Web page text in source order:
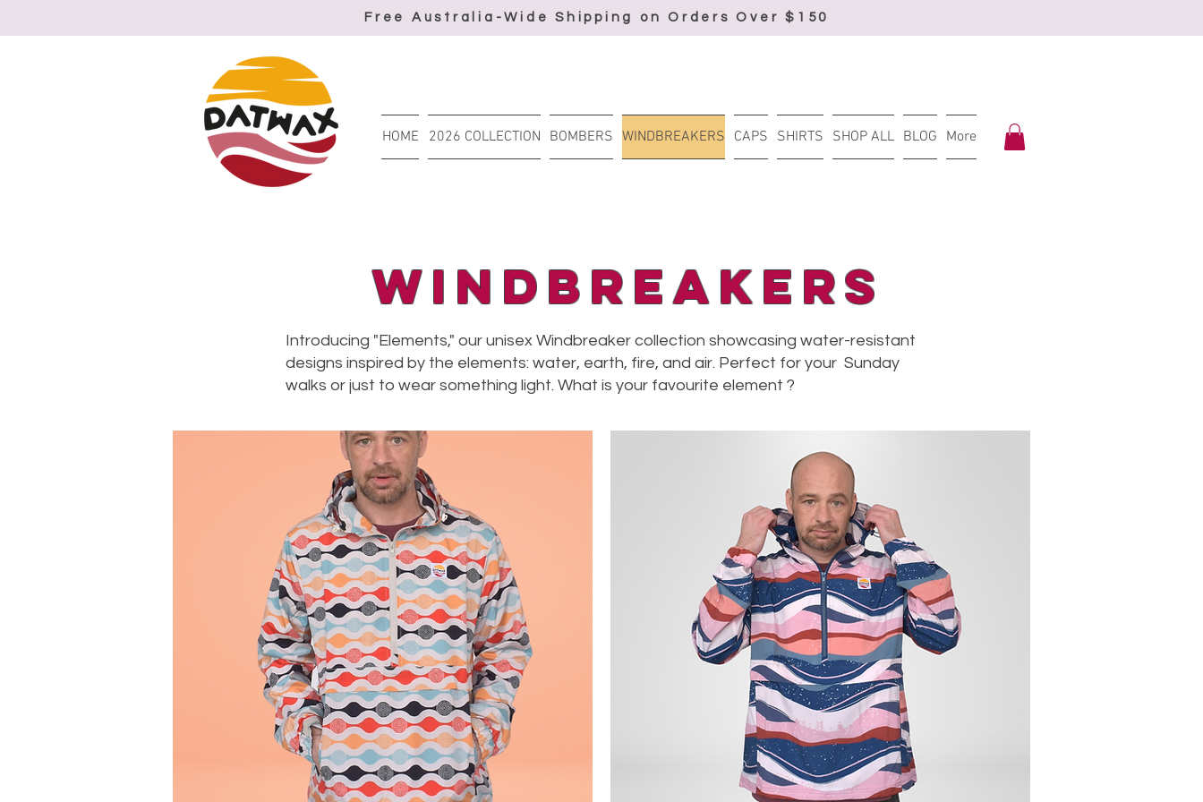
Free Australia-Wide Shipping on Orders Over $150
HOME 2026 COLLECTION BOMBERS WINDBREAKERS CAPS SHIRTS SHOP ALL BLOG More
Windbreakers
Introducing "Elements," our unisex Windbreaker collection showcasing water-resistant
designs inspired by the elements: water, earth, fire, and air. Perfect for your Sunday
walks or just to wear something light. What is your favourite element ?